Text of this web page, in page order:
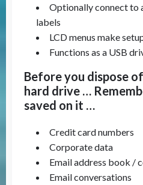
Optionally connect to
labels
LCD menus make
Functions as a USB
Before you dispose
hard drive …
saved on it …
Credit card numbers
Corporate data
Email address book /
Email conversations